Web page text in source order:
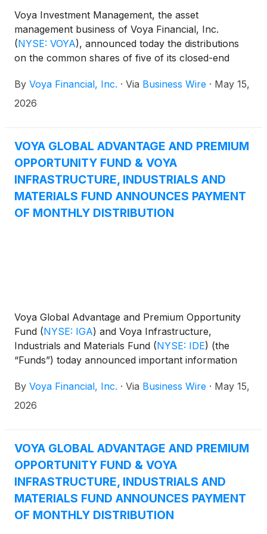
distributions for the 2026 calendar year.
Shareholders should note that the Funds’ total
regular distribution amount is subject to change as a
result of market conditions or other factors.
Voya Investment Management, the asset
management business of Voya Financial, Inc.
(NYSE: VOYA), announced today the distributions
on the common shares of five of its closed-end
Opportunity Fund NYSE: IGA), Voya Global Equity
Dividend and Premium Opportunity Fund
Equity Income Fund(NYSE: IAE), and Voya
Emerging Markets High Dividend Equity Fund
(NYSE: IHD ).
By Voya Financial, Inc. · Via Business Wire · May 15,
2026
VOYA GLOBAL ADVANTAGE AND PREMIUM
OPPORTUNITY FUND & VOYA
INFRASTRUCTURE, INDUSTRIALS AND
MATERIALS FUND ANNOUNCES PAYMENT
OF MONTHLY DISTRIBUTION
Voya Global Advantage and Premium Opportunity
Fund (NYSE: IGA) and Voya Infrastructure,
Industrials and Materials Fund (NYSE: IDE) (the
“Funds”) today announced important information
2026. This press release is issued as required by the
Funds’ Managed Distribution Plan (the “Plan") and
Trustees has approved the implementation of the
Plan to make monthly cash distributions to common
shareholders, stated in terms of a fixed amount per
common share. This information is sent to you for
informational purposes only and is an estimate of
the sources of the May distribution. It is not
By Voya Financial, Inc. · Via Business Wire · May 15,
2026
VOYA GLOBAL ADVANTAGE AND PREMIUM
OPPORTUNITY FUND & VOYA
INFRASTRUCTURE, INDUSTRIALS AND
MATERIALS FUND ANNOUNCES PAYMENT
OF MONTHLY DISTRIBUTION